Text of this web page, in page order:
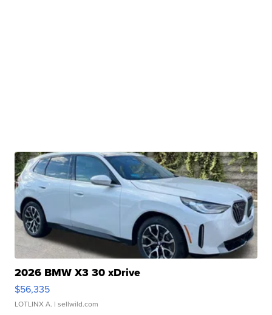
2026 BMW X3 30 xDrive
$56,335
LOTLINX A. | sellwild.com